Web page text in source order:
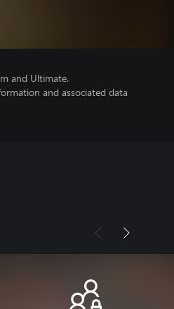
and Ultimate.
and associated data